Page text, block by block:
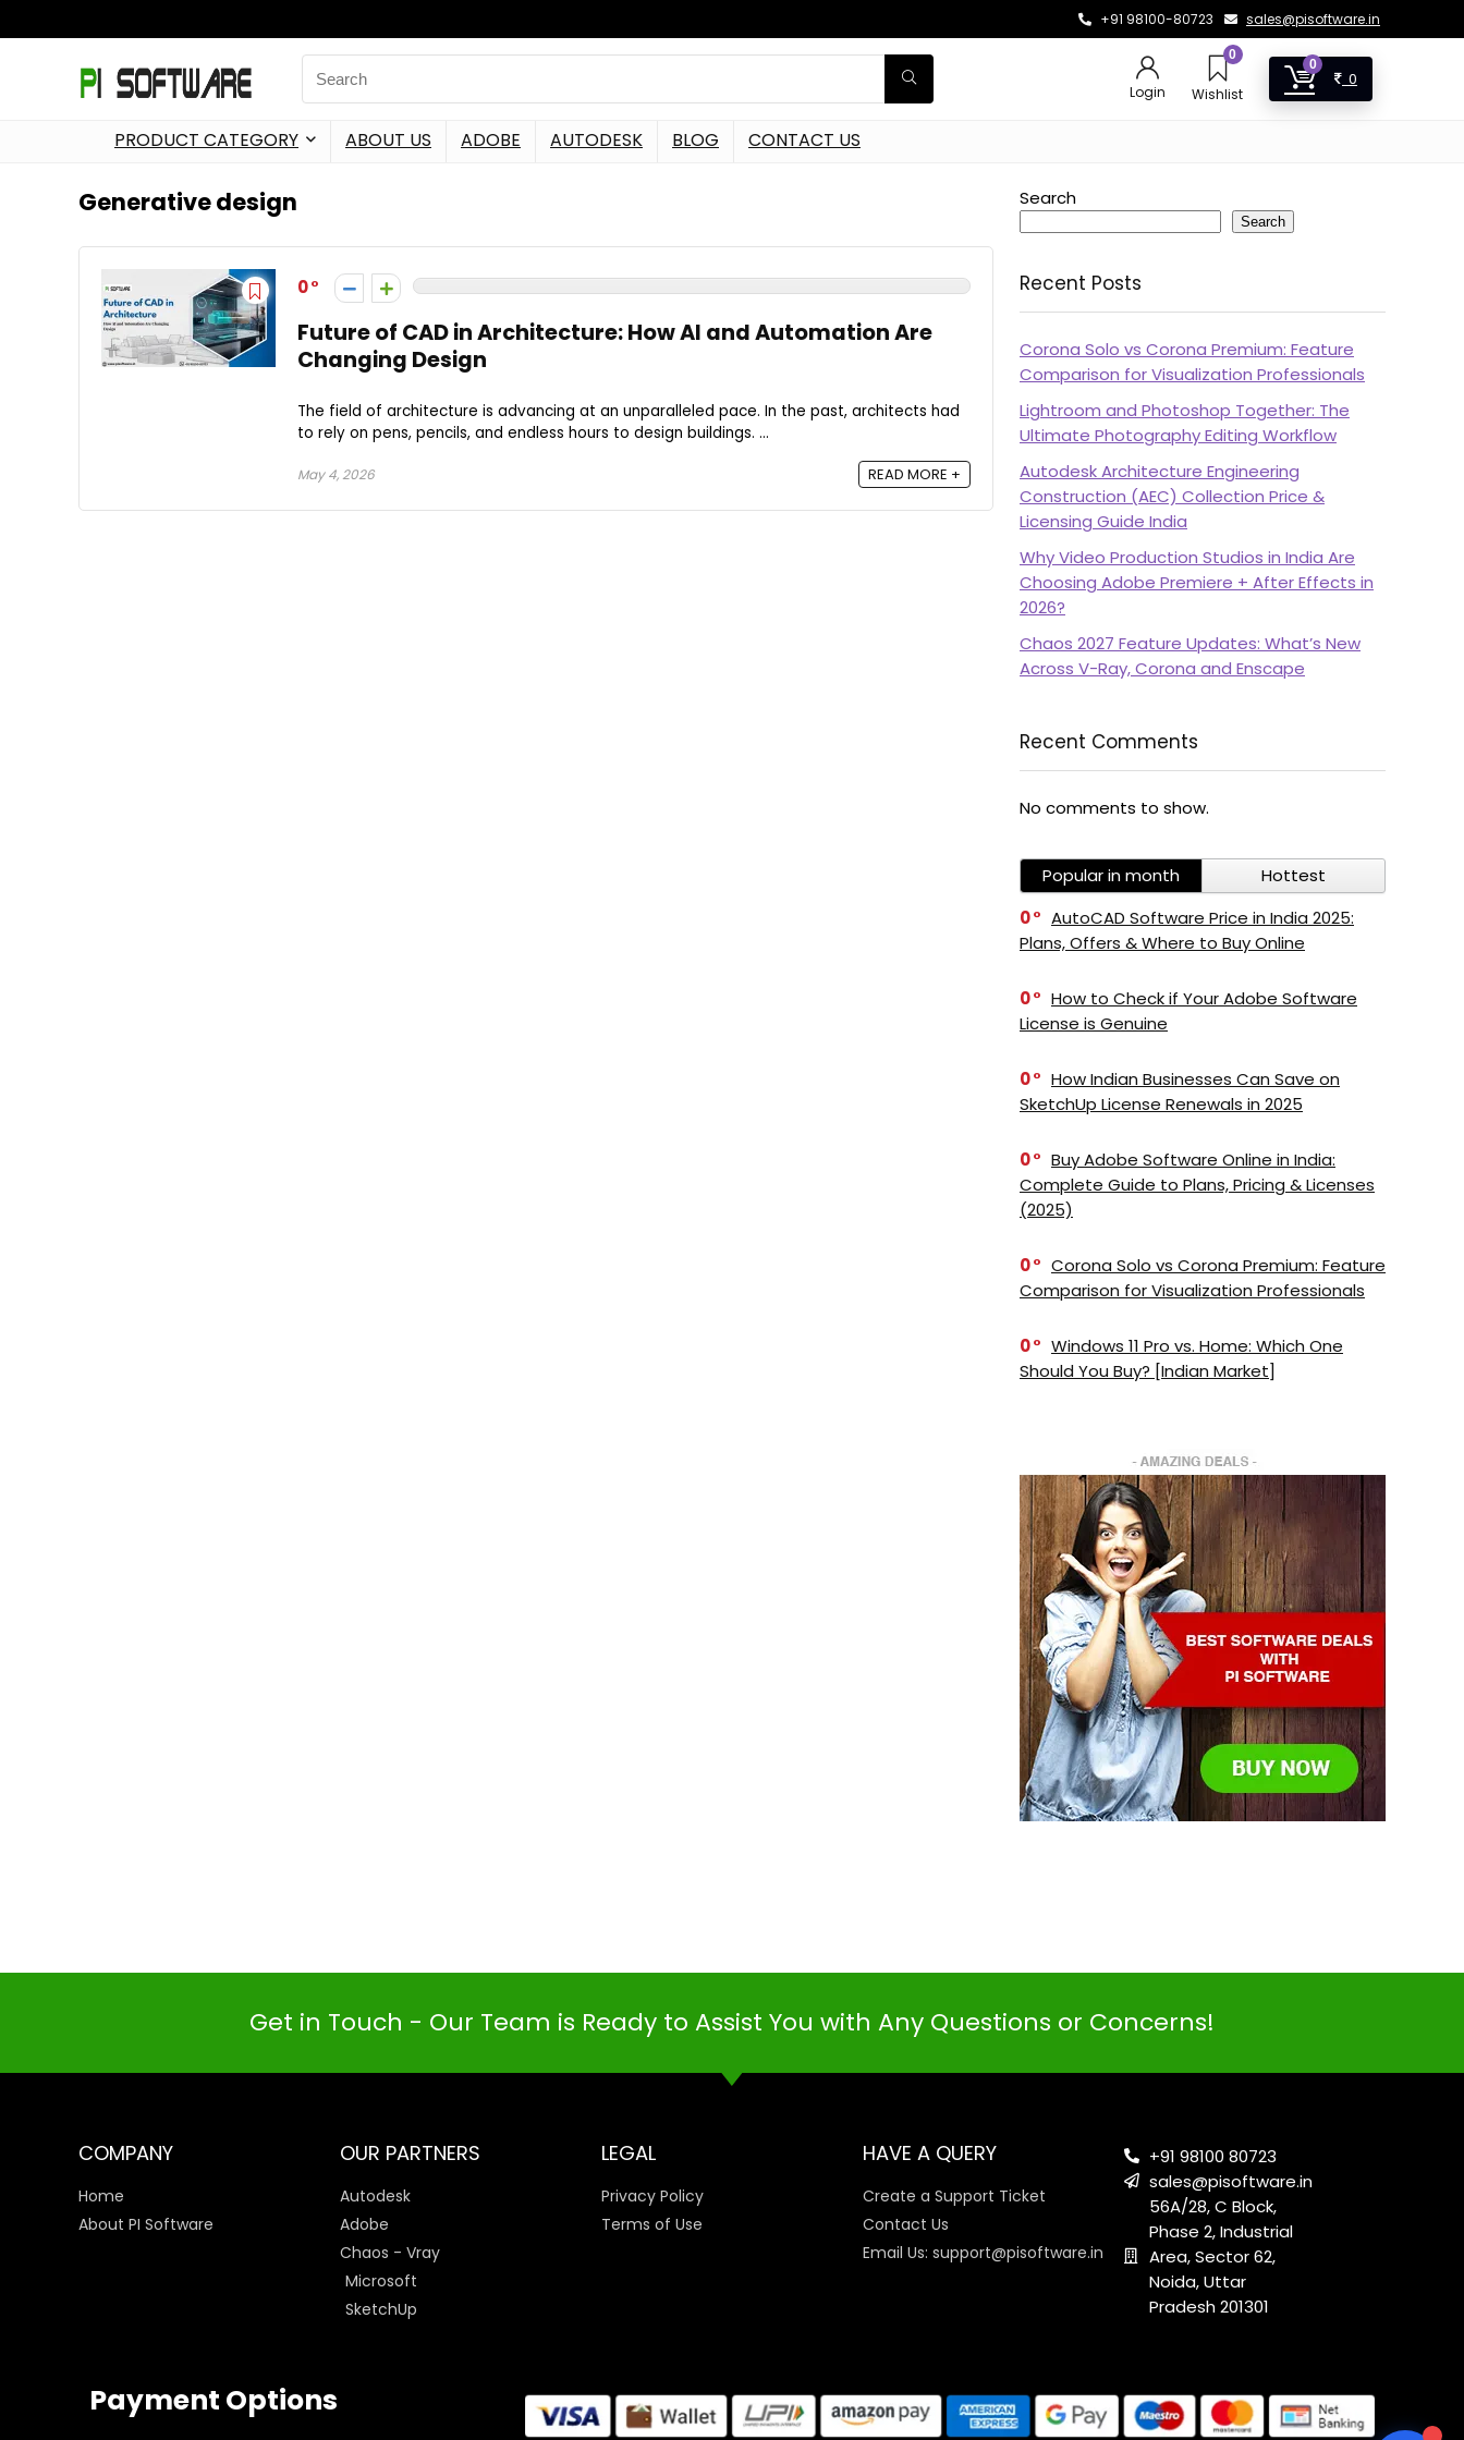
+91 98100-80723 sales@pisoftware.in
Login
0
Wishlist
0
0
PRODUCT CATEGORY ABOUT US ADOBE AUTODESK BLOG CONTACT US
Generative design
0
Future of CAD in Architecture: How AI and Automation Are
Changing Design
The field of architecture is advancing at an unparalleled pace. In the past, architects had
to rely on pens, pencils, and endless hours to design buildings. ...
May 4, 2026 READ MORE +
Search
Search
Recent Posts
Corona Solo vs Corona Premium: Feature
Comparison for Visualization Professionals
Lightroom and Photoshop Together: The
Ultimate Photography Editing Workflow
Autodesk Architecture Engineering
Construction (AEC) Collection Price &
Licensing Guide India
Why Video Production Studios in India Are
Choosing Adobe Premiere + After Effects in
2026?
Chaos 2027 Feature Updates: What’s New
Across V-Ray, Corona and Enscape
Recent Comments
No comments to show.
Popular in month
Hottest
0
AutoCAD Software Price in India 2025:
Plans, Offers & Where to Buy Online
0
How to Check if Your Adobe Software
License is Genuine
0
How Indian Businesses Can Save on
SketchUp License Renewals in 2025
0
Buy Adobe Software Online in India:
Complete Guide to Plans, Pricing & Licenses
(2025)
0
Corona Solo vs Corona Premium: Feature
Comparison for Visualization Professionals
0
Windows 11 Pro vs. Home: Which One
Should You Buy? [Indian Market]
Get in Touch - Our Team is Ready to Assist You with Any Questions or Concerns!
COMPANY
Home
About PI Software
OUR PARTNERS
Autodesk
Adobe
Chaos - Vray
Microsoft
SketchUp
LEGAL
Privacy Policy
Terms of Use
HAVE A QUERY
Create a Support Ticket
Contact Us
Email Us: support@pisoftware.in
+91 98100 80723
sales@pisoftware.in
56A/28, C Block,
Phase 2, Industrial
Area, Sector 62,
Noida, Uttar
Pradesh 201301
Payment Options